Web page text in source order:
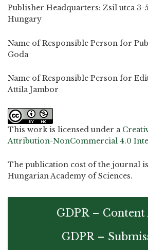
Publisher Headquarters: Zsil utca 3-
Hungary
Name of Responsible Person for
Goda
Name of Responsible Person
Attila Jambor
This work is licensed under a
Attribution-NonCommercial 4.0
The publication cost of the journal
Hungarian Academy of Sciences.
GDPR –
GDPR –